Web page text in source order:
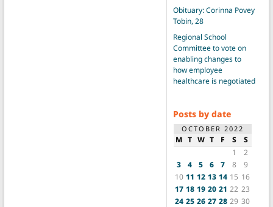
Obituary: Corinna Povey
Tobin, 28
Regional School
Committee to vote on
enabling changes to
how employee
healthcare is negotiated
Posts by date
OCTOBER 2022
M T W T F S
S
1
2
3
4 5 6 7 8
9
10 11 12 13 14 15 16
17 18 19 20 21 22 23
24 25 26 27 28 29 30